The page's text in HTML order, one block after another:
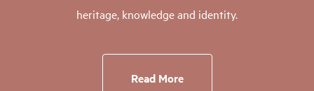
heritage, knowledge and identity.
Read More